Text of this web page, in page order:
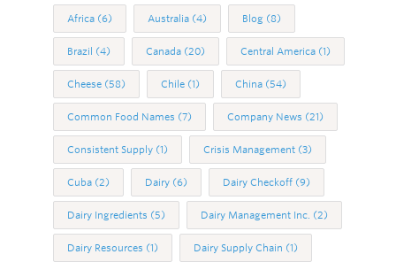
Africa (6) Australia (4) Blog (8)
Brazil (4) Canada (20) Central America (1)
Cheese (58) Chile (1) China (54)
Common Food Names (7) Company News (21)
Consistent Supply (1) Crisis Management (3)
Cuba (2) Dairy (6) Dairy Checkoff (9)
Dairy Ingredients (5) Dairy Management Inc. (2)
Dairy Resources (1) Dairy Supply Chain (1)